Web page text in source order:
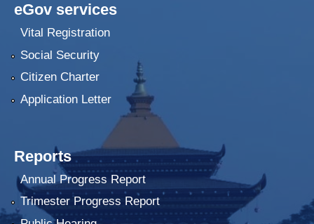
eGov services
Vital Registration
Social Security
Citizen Charter
Application Letter
Reports
Annual Progress Report
Trimester Progress Report